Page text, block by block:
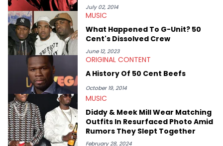
July 02, 2014
MUSIC
What Happened To G-Unit? 50
Cent's Dissolved Crew
June 12, 2023
ORIGINAL CONTENT
A History Of 50 Cent Beefs
October 19, 2014
MUSIC
Diddy & Meek Mill Wear Matching
Outfits In Resurfaced Photo Amid
Rumors They Slept Together
February 28, 2024